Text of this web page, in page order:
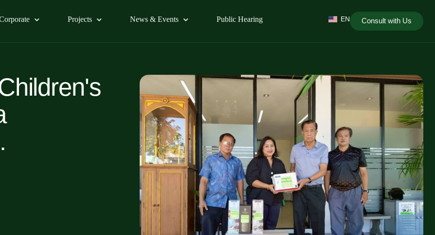
Projects News & Events Public Hearing EN Consult with Us